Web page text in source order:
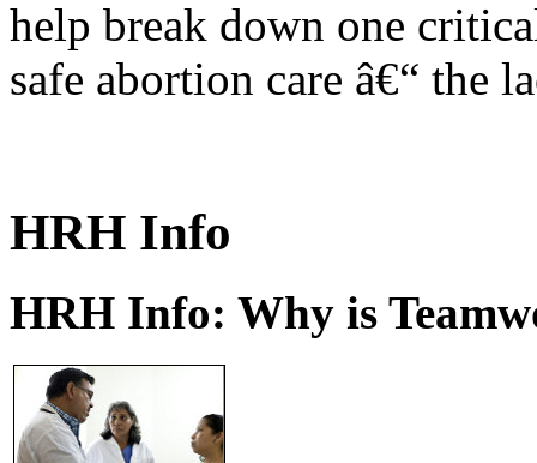
help break down one
safe abortion care â€“ the
HRH Info
HRH Info: Why is